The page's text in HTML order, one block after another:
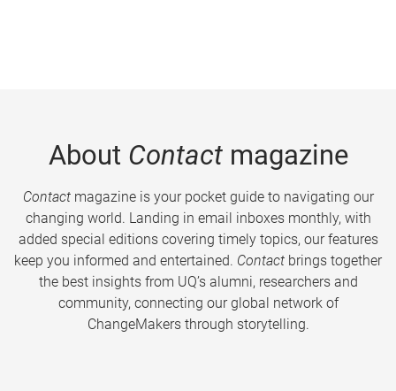
About Contactmagazine
Contactmagazine is your pocket guide to navigating our
changing world. Landing in email inboxes monthly, with
added special editions covering timely topics, our features
keep you informed and entertained. Contact brings together
the best insights from UQ’s alumni, researchers and
community, connecting our global network of
ChangeMakers through storytelling.